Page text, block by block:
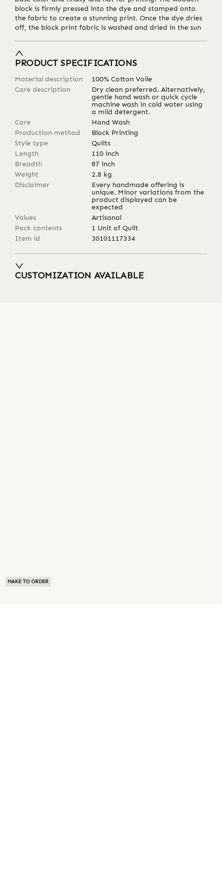
MAKE TO ORDER
block is firmly pressed into the dye and stamped onto
the fabric to create a stunning print. Once the dye dries
off, the block print fabric is washed and dried in the sun
PRODUCT SPECIFICATIONS
Material description
100% Cotton Voile
Care description
Dry clean preferred. Alternatively,
gentle hand wash or quick cycle
machine wash in cold water using
a mild detergent.
Care
Hand Wash
Production method
Block Printing
Style type
Quilts
Length
110 inch
Breadth
87 inch
Weight
2.8 kg
Disclaimer
Every handmade offering is
unique. Minor variations from the
product displayed can be
expected
Values
Artisanal
Pack contents
1 Unit of Quilt
Item id
30101117334
CUSTOMIZATION AVAILABLE